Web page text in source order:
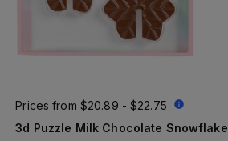
Prices from $20.89 - $22.75
3d Puzzle Milk Chocolate Snowflake